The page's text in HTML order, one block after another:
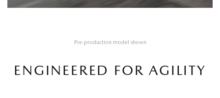
Pre-production model shown
ENGINEERED FOR AGILITY